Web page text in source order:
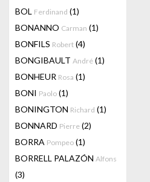
BOL Ferdinand (1)
BONANNO Carman (1)
BONFILS Robert (4)
BONGIBAULT André (1)
BONHEUR Rosa (1)
BONI Paolo (1)
BONINGTON Richard (1)
BONNARD Pierre (2)
BORRA Pompeo (1)
BORRELL PALAZÓN Alfons
(3)